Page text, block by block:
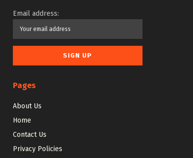
Email address:
Pages
About Us
Home
Contact Us
Privacy Policies